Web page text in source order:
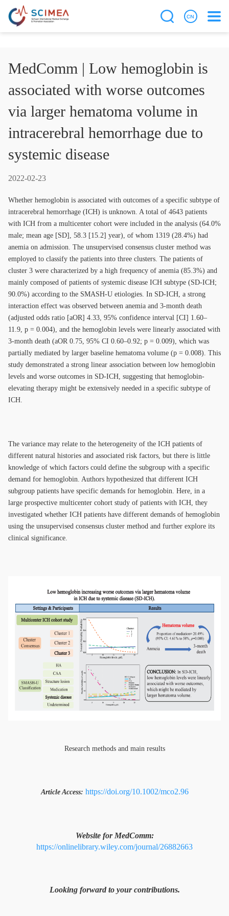
MedComm | Low hemoglobin is
associated with worse outcomes
via larger hematoma volume in
intracerebral hemorrhage due to
systemic disease
2022-02-23
Whether hemoglobin is associated with outcomes of a specific subtype of
intracerebral hemorrhage (ICH) is unknown. A total of 4643 patients
with ICH from a multicenter cohort were included in the analysis (64.0%
male; mean age [SD], 58.3 [15.2] year), of whom 1319 (28.4%) had
anemia on admission. The unsupervised consensus cluster method was
employed to classify the patients into three clusters. The patients of
cluster 3 were characterized by a high frequency of anemia (85.3%) and
mainly composed of patients of systemic disease ICH subtype (SD-ICH;
90.0%) according to the SMASH-U etiologies. In SD-ICH, a strong
interaction effect was observed between anemia and 3-month death
(adjusted odds ratio [aOR] 4.33, 95% confidence interval [CI] 1.60–
11.9, p = 0.004), and the hemoglobin levels were linearly associated with
3-month death (aOR 0.75, 95% CI 0.60–0.92; p = 0.009), which was
partially mediated by larger baseline hematoma volume (p = 0.008). This
study demonstrated a strong linear association between low hemoglobin
levels and worse outcomes in SD-ICH, suggesting that hemoglobin-
elevating therapy might be extensively needed in a specific subtype of
ICH.
The variance may relate to the heterogeneity of the ICH patients of
different natural histories and associated risk factors, but there is little
knowledge of which factors could define the subgroup with a specific
demand for hemoglobin. Authors hypothesized that different ICH
subgroup patients have specific demands for hemoglobin. Here, in a
large prospective multicenter cohort study of patients with ICH, they
investigated whether ICH patients have different demands of hemoglobin
using the unsupervised consensus cluster method and further explore its
clinical significance.
Research methods and main results
Article Access: https://doi.org/10.1002/mco2.96
Website for MedComm:
https://onlinelibrary.wiley.com/journal/26882663
Looking forward to your contributions.